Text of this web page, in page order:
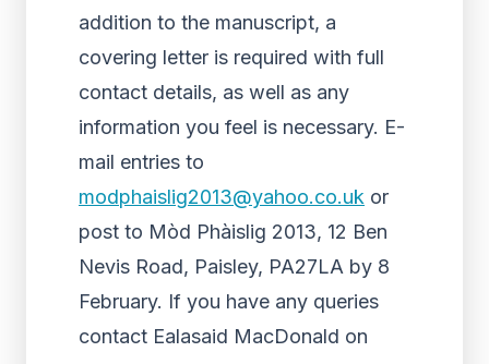
addition to the manuscript, a
covering letter is required with full
contact details, as well as any
information you feel is necessary. E-
mail entries to
modphaislig2013@yahoo.co.uk or
post to Mòd Phàislig 2013, 12 Ben
Nevis Road, Paisley, PA27LA by 8
February. If you have any queries
contact Ealasaid MacDonald on